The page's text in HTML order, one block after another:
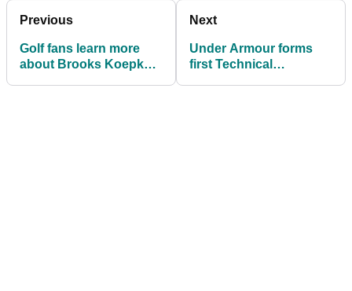
Previous
Golf fans learn more
about Brooks Koepka
Next
Under Armour forms
first Technical